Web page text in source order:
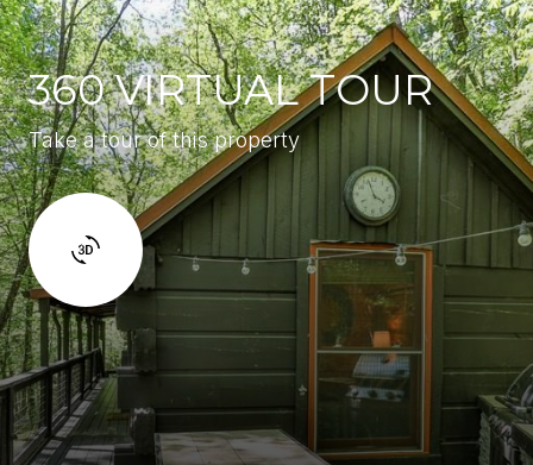
360 VIRTUAL TOUR
Take a tour of this property